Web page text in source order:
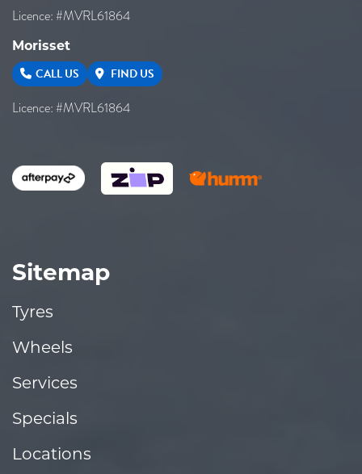
Licence: #MVRL61864
Morisset
CALL US FIND US
Licence: #MVRL61864
Sitemap
Tyres
Wheels
Services
Specials
Locations